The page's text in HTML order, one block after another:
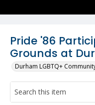
Pride '86
Grounds at
Durham LGBTQ+